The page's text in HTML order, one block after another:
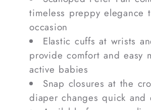
timeless preppy elegance
occasion
Elastic cuffs at wrists
provide comfort and easy
active babies
Snap closures at the
diaper changes quick and